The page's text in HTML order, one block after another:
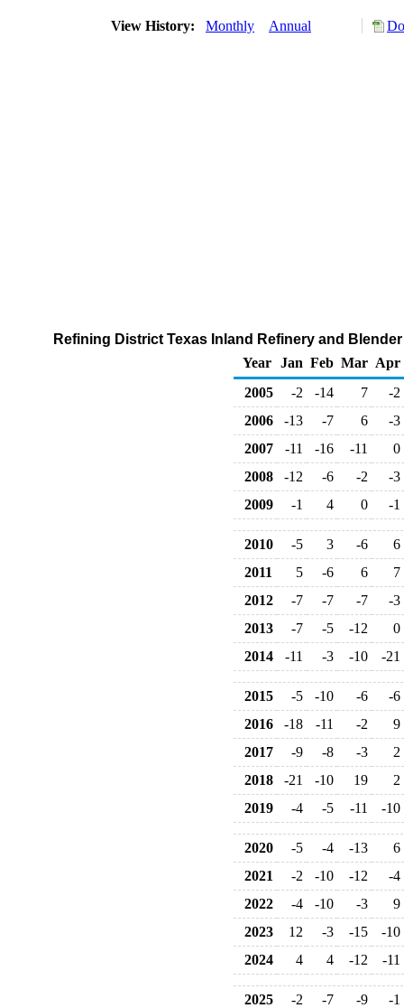
View History: Monthly Annual
Refining District Texas Inland Refinery and
Year
Jan Feb Mar Apr
2005
-2 -14 7
-2
2006
-13 -7 6
-3
2007
-11 -16 -11
0
2008
-12 -6 -2
-3
2009
-1 4 0 -1
2010 -5 3 -6
6
2011
5 -6 6
7
2012
-7 -7 -7
-3
2013
-7 -5 -12
0
2014
-11 -3 -10 -21
2015 -5 -10 -6
-6
2016
-18 -11 -2
9
2017
-9 -8 -3
2
2018
-21 -10 19
2
2019
-4 -5 -11 -10
2020 -5 -4 -13
6
2021
-2 -10 -12
-4
2022
-4 -10 -3
9
2023
12 -3 -15
-10
2024
4 4 -12 -11
2025 -2 -7 -9
-1